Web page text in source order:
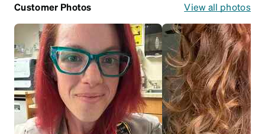
Customer Photos View all photos